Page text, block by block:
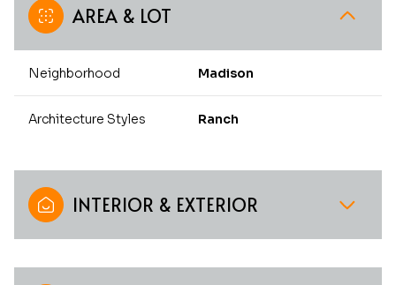
AREA & LOT
Neighborhood Madison
Architecture Styles Ranch
INTERIOR & EXTERIOR